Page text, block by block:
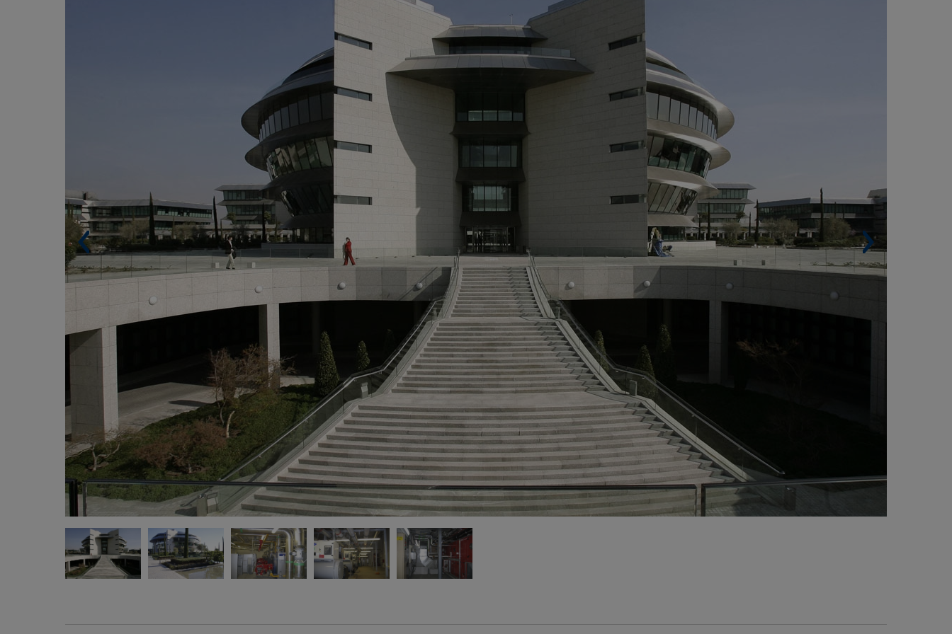
> Energy power station and mechanical works.
Works on a total of 10 separate buildings and one
for the chairmanship.
> Thermal power station consisting of 5 heaters
of 2900 kw, of which 3 are natural gas burners
and 2 are mixed burners (diesel and gas).
> Refrigeration system consisting of 6 water
condensed water chillers of 2,200 kw.
> Distribution to substations of buildings is made
by means of a ring District Heating and Cooling
system. It consists of a total of 296 conditioners,
10,989 linear diffusers, 5 boilers of 2900 KW, 6
towers of refrigeration of 2,760 KW, 6 KW chillers
of 2,200 and 254 axial fans, and more than
130,000 meters of tuber between DN-15 and DN-
> Plumbing works. Pressure group formed by four
bombs of 20 kg. each in stainless steel.
> Fire protection system. Fire group of 242 mm2
with electric pump of 220 hp and diesel pump of
250 hp.